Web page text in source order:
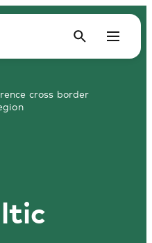
cross border